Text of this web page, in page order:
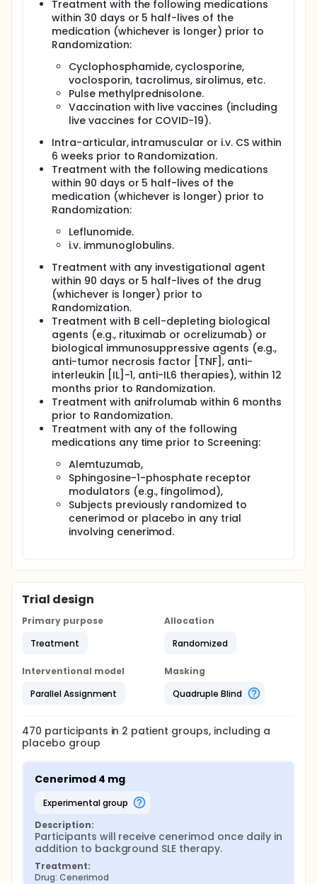
Treatment with the following medications
within 30 days or 5 half-lives of the
medication (whichever is longer) prior to
Randomization:
Cyclophosphamide, cyclosporine,
voclosporin, tacrolimus, sirolimus, etc.
Pulse methylprednisolone.
Vaccination with live vaccines (including
live vaccines for COVID-19).
Intra-articular, intramuscular or i.v. CS within
6 weeks prior to Randomization.
Treatment with the following medications
within 90 days or 5 half-lives of the
medication (whichever is longer) prior to
Randomization:
Leflunomide.
i.v. immunoglobulins.
Treatment with any investigational agent
within 90 days or 5 half-lives of the drug
(whichever is longer) prior to
Randomization.
Treatment with B cell-depleting biological
agents (e.g., rituximab or ocrelizumab) or
biological immunosuppressive agents (e.g.,
anti-tumor necrosis factor [TNF], anti-
interleukin [IL]-1, anti-IL6 therapies), within 12
months prior to Randomization.
Treatment with anifrolumab within 6 months
prior to Randomization.
Treatment with any of the following
medications any time prior to Screening:
Alemtuzumab,
Sphingosine-1-phosphate receptor
modulators (e.g., fingolimod),
Subjects previously randomized to
cenerimod or placebo in any trial
involving cenerimod.
Trial design
Primary purpose
Treatment
Allocation
Randomized
Interventional model
Parallel Assignment
Masking
Quadruple Blind
470 participants in 2 patient groups, including a
placebo group
Cenerimod 4 mg
experimental group
Description:
Participants will receive cenerimod once daily in
addition to background SLE therapy.
Treatment:
Drug: Cenerimod